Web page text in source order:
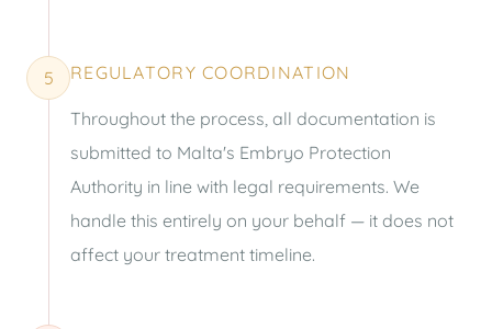
5 REGULATORY COORDINATION
Throughout the process, all documentation is
submitted to Malta's Embryo Protection
Authority in line with legal requirements. We
handle this entirely on your behalf — it does not
affect your treatment timeline.